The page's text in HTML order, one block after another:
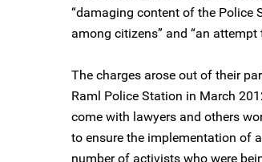
“damaging content of the Police
among citizens” and “an
The charges arose out of their
Raml Police Station in March
come with lawyers and others
to ensure the implementation of
number of activists who were